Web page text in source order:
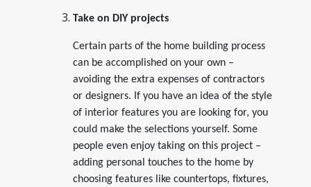
Take on DIY projects
Certain parts of the home building process
can be accomplished on your own –
avoiding the extra expenses of contractors
or designers. If you have an idea of the style
of interior features you are looking for, you
could make the selections yourself. Some
people even enjoy taking on this project –
adding personal touches to the home by
choosing features like countertops, fixtures,